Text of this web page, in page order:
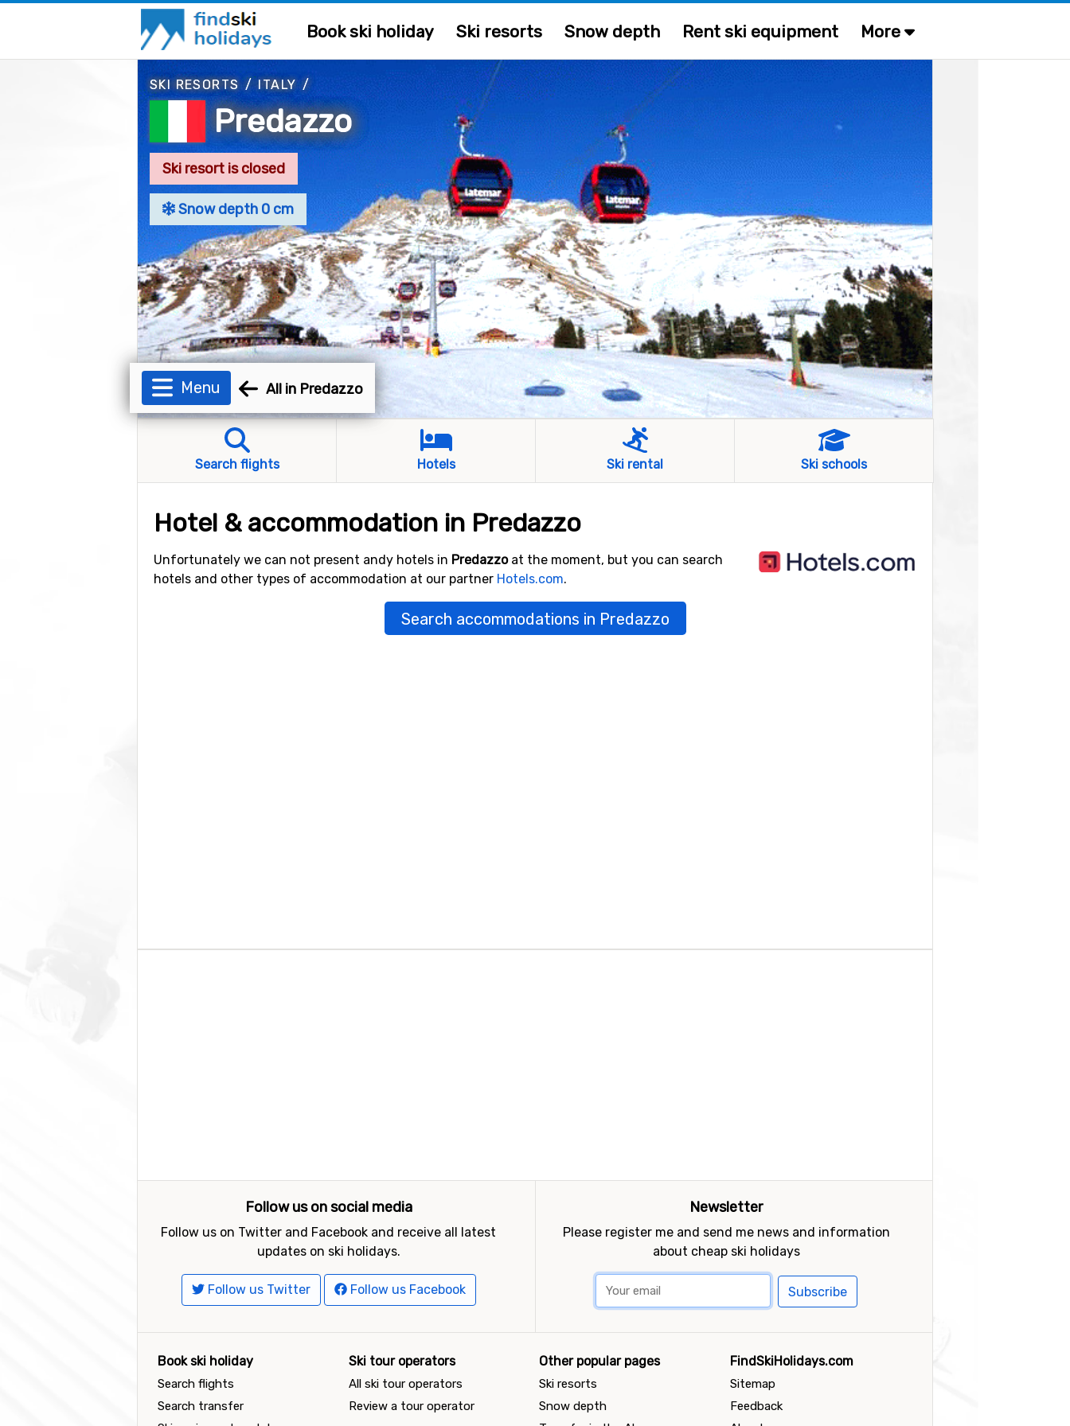
Book ski holiday Ski resorts Snow depth Rent ski equipment More
SKI RESORTS /ITALY /
Predazzo
Ski resort is closed
Snow depth 0 cm
Menu All in Predazzo
Search flights Hotels Ski rental Ski schools
Hotel & accommodation in Predazzo
Unfortunately we can not present andy hotels in Predazzoat the moment, but you can search
hotels and other types of accommodation at our partner Hotels.com.
Search accommodations in Predazzo
Follow us on social media
Follow us on Twitter and Facebook and receive all latest
updates on ski holidays.
Follow us Twitter Follow us Facebook
Newsletter
Please register me and send me news and information
about cheap ski holidays
Subscribe
Book ski holiday
Search flights
Search transfer
Ski tour operators
All ski tour operators
Review a tour operator
Other popular pages
Ski resorts
Snow depth
FindSkiHolidays.com
Sitemap
Feedback